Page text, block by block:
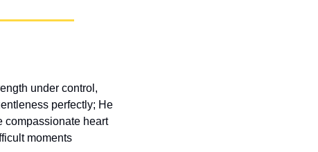
under control,
perfectly; He
compassionate heart
moments